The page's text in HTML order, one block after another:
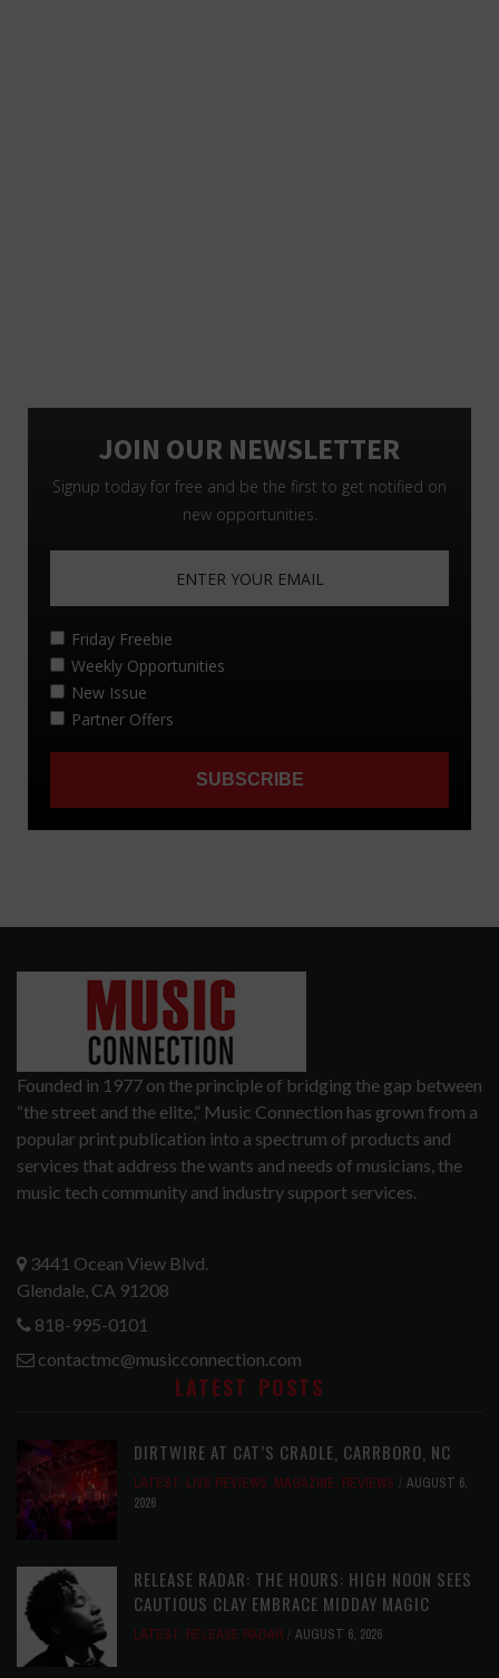
Founded in 1977 on the principle of bridging the gap between
“the street and the elite,” Music Connection has grown from a
popular print publication into a spectrum of products and
services that address the wants and needs of musicians, the
music tech community and industry support services.
3441 Ocean View Blvd.
Glendale, CA 91208
818-995-0101
contactmc@musicconnection.com
LATEST POSTS
DIRTWIRE AT CAT’S CRADLE, CARRBORO, NC
LATEST, LIVE REVIEWS, MAGAZINE, REVIEWS
AUGUST 6,
2026
RELEASE RADAR: THE HOURS: HIGH NOON SEES
CAUTIOUS CLAY EMBRACE MIDDAY MAGIC
LATEST, RELEASE RADAR AUGUST 6, 2026